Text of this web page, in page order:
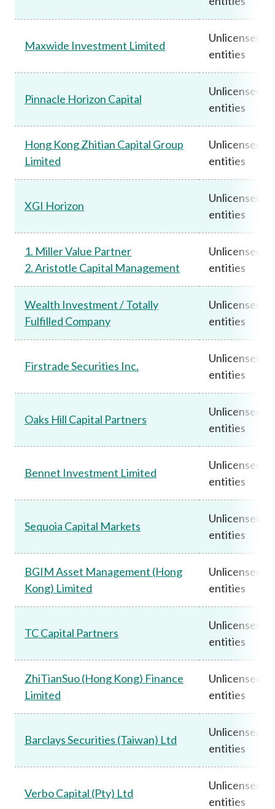
Maxwide Investment Limited
Unlicensed
entities
Pinnacle Horizon Capital
Unlicensed
entities
Hong Kong Zhitian Capital Group
Limited
Unlicensed
entities
XGI Horizon
Unlicensed
entities
1. Miller Value Partner
2. Aristotle Capital Management
Unlicensed
entities
Wealth Investment / Totally
Fulfilled Company
Unlicensed
entities
Firstrade Securities Inc.
Unlicensed
entities
Oaks Hill Capital Partners
Unlicensed
entities
Bennet Investment Limited
Unlicensed
entities
Sequoia Capital Markets
Unlicensed
entities
BGIM Asset Management (Hong
Kong) Limited
Unlicensed
entities
TC Capital Partners
Unlicensed
entities
ZhiTianSuo (Hong Kong) Finance
Limited
Unlicensed
entities
Barclays Securities (Taiwan) Ltd
Unlicensed
entities
Verbo Capital (Pty) Ltd
Unlicensed
entities